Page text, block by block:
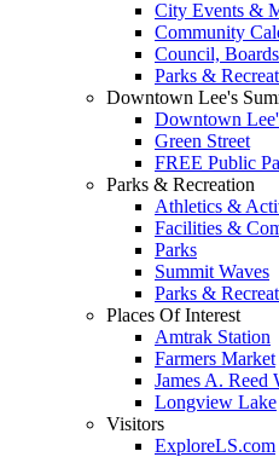
City Events &
Community
Council,
Parks &
Downtown Lee's
Downtown
Green Street
FREE Public
Parks & Recreation
Athletics &
Facilities &
Parks
Summit Waves
Parks &
Places Of Interest
Amtrak Station
Farmers Market
James A. Reed
Longview Lake
Visitors
ExploreLS.com